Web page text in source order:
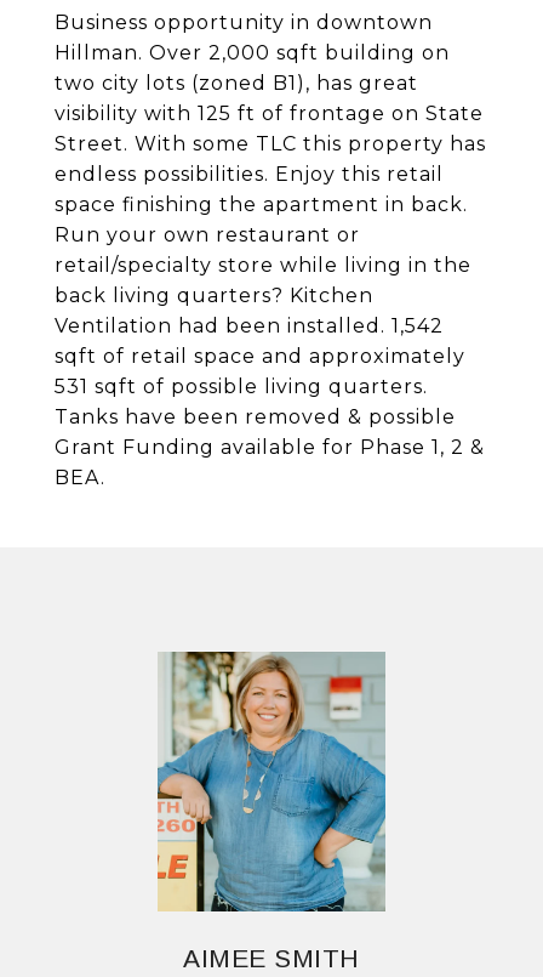
Business opportunity in downtown
Hillman. Over 2,000 sqft building on
two city lots (zoned B1), has great
visibility with 125 ft of frontage on State
Street. With some TLC this property has
endless possibilities. Enjoy this retail
space finishing the apartment in back.
Run your own restaurant or
retail/specialty store while living in the
back living quarters? Kitchen
Ventilation had been installed. 1,542
sqft of retail space and approximately
531 sqft of possible living quarters.
Tanks have been removed & possible
Grant Funding available for Phase 1, 2 &
BEA.
AIMEE SMITH